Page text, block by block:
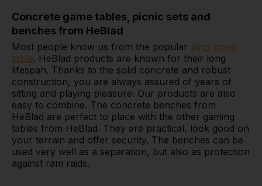
Concrete game tables, picnic sets and
benches from HeBlad
Most people know us from the popular ping-pong
table. HeBlad products are known for their long
lifespan. Thanks to the solid concrete and robust
construction, you are always assured of years of
sitting and playing pleasure. Our products are also
easy to combine. The concrete benches from
HeBlad are perfect to place with the other gaming
tables from HeBlad. They are practical, look good on
your terrain and offer security. The benches can be
used very well as a separation, but also as protection
against ram raids.